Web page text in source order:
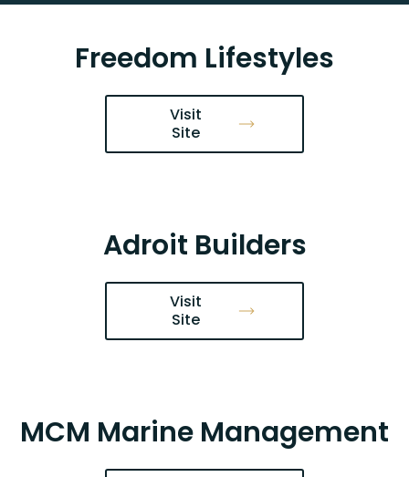
Freedom Lifestyles
Visit
Site
Adroit Builders
Visit
Site
MCM Marine Management